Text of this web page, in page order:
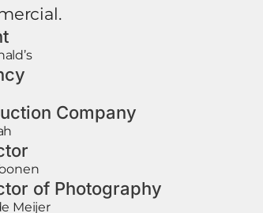
Company
of Photography
Meijer